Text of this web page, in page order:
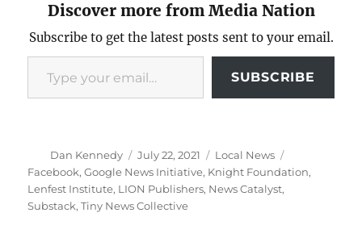
Discover more from Media Nation
Subscribe to get the latest posts sent to your email.
Type your email…
SUBSCRIBE
Author
Dan Kennedy
Posted
on
July 22, 2021 Categories
Local News
Facebook,Google News Initiative, Knight Foundation,
Lenfest Institute, LION Publishers, News Catalyst,
Substack,Tiny News Collective